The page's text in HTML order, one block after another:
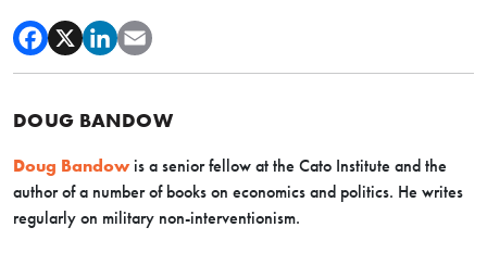
DOUG BANDOW
Doug Bandowis a senior fellow at the Cato Institute and the
author of a number of books on economics and politics. He writes
regularly on military non-interventionism.